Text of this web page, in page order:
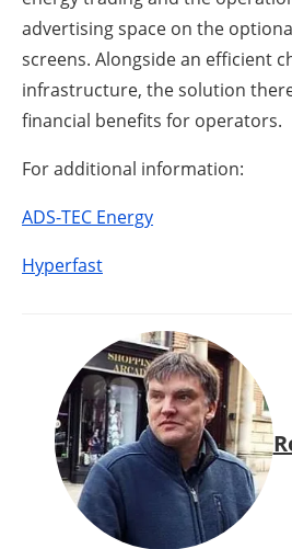
advertising space on the
screens. Alongside an efficient
infrastructure, the solution
financial benefits for operators.
For additional information:
ADS-TEC Energy
Hyperfast